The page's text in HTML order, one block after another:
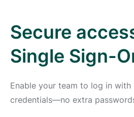
Secure
Single Sign-
Enable your team to log in
credentials—no extra